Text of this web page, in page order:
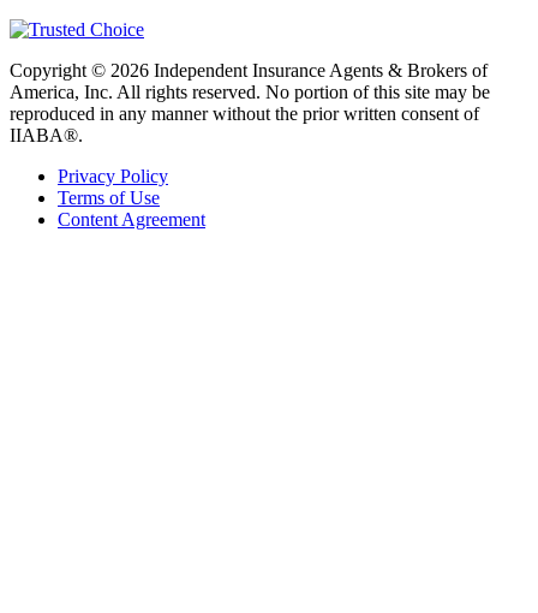
Copyright © 2026 Independent Insurance Agents & Brokers of
America, Inc. All rights reserved. No portion of this site may be
reproduced in any manner without the prior written consent of
IIABA®.
Privacy Policy
Terms of Use
Content Agreement